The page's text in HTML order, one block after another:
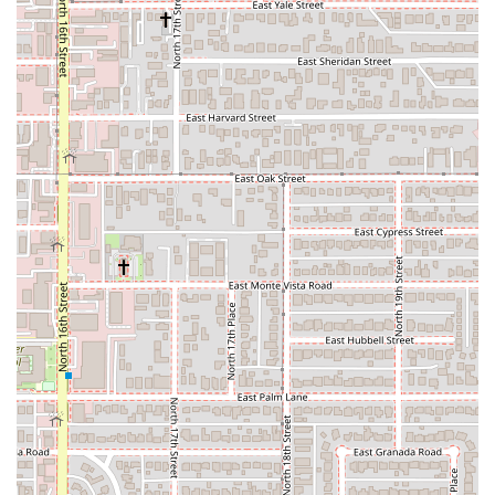
the Buckeye Road exit (Exit 148A) and follow the signs for
the Rental Car Center. From the airport's active runway
area (Sky Harbor Blvd), follow signs for "Rental Car
Return." The address 1805 E Sky Harbor Cir S will guide
you directly there.
The Rental Car Center offers 24-hour operation for returns,
with staff typically available to assist, as indicated by Enterprise
(a sister company also at the center) having staffed return
lanes at all hours. However, counter services may have
specific hours. National's counter hours are generally 24/7,
making it highly flexible for early morning or late-night pick-ups
and returns.
Services Offered
National Car Rental at PHX provides an extensive range of
services and vehicle options, catering to a wide spectrum of
customer needs:
Diverse and Premium Fleet: National is known for offering a
broad selection of well-maintained, late-model vehicles.
This includes fuel-efficient economy and compact cars,